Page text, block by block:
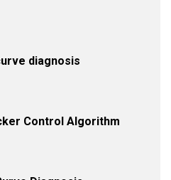
diagnosis
Control Algorithm